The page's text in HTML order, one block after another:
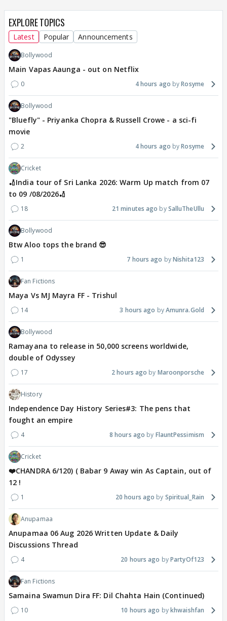
EXPLORE TOPICS
Latest Popular Announcements
Bollywood
Main Vapas Aaunga - out on Netflix
0 4 hours ago Rosyme
Bollywood
"Bluefly" - Priyanka Chopra & Russell Crowe - a sci-fi
movie
2 4 hours ago Rosyme
Cricket
🏏India tour of Sri Lanka 2026: Warm Up match from 07
to 09 /08/2026🏏
18 21 minutes ago SalluTheUllu
Bollywood
Btw Aloo tops the brand 😎
1 7 hours ago Nishita123
Fan Fictions
Maya Vs MJ Mayra FF - Trishul
14 3 hours ago Amunra.Gold
Bollywood
Ramayana to release in 50,000 screens worldwide,
double of Odyssey
17 2 hours ago Maroonporsche
History
Independence Day History Series#3: The pens that
fought an empire
4 8 hours ago FlauntPessimism
Cricket
❤️CHANDRA 6/120) ( Babar 9 Away win As Captain, out of
12 !
1 20 hours ago Spiritual_Rain
Anupamaa
Anupamaa 06 Aug 2026 Written Update & Daily
Discussions Thread
4 20 hours ago PartyOf123
Fan Fictions
Samaina Swamun Dira FF: Dil Chahta Hain (Continued)
10 10 hours ago khwaishfan